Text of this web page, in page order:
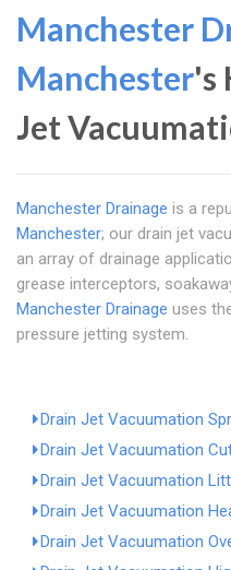
Manchester
Manchester's
Jet
Manchester Drainage is a
Manchester; our drain jet
an array of drainage
grease interceptors,
Manchester Drainage uses
pressure jetting system.
Drain Jet Vacuumation
Drain Jet Vacuumation
Drain Jet Vacuumation
Drain Jet Vacuumation
Drain Jet Vacuumation